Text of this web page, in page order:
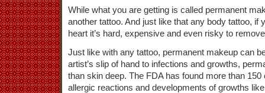
While what you are getting is called permanent
another tattoo. And just like that any body tattoo, if
heart it’s hard, expensive and even risky to
Just like with any tattoo, permanent makeup can
artist’s slip of hand to infections and growths,
than skin deep. The FDA has found more than
allergic reactions and developments of growths